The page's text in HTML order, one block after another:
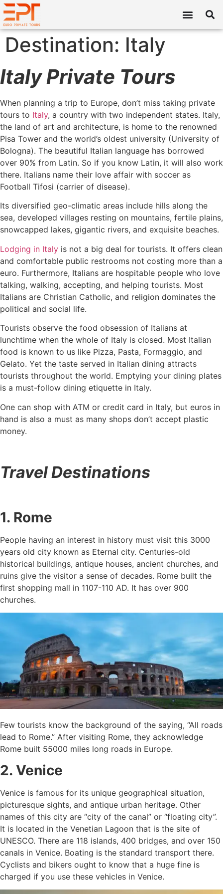
Destination: Italy
Italy Private Tours
When planning a trip to Europe, don’t miss taking private
tours to Italy, a country with two independent states. Italy,
the land of art and architecture, is home to the renowned
Pisa Tower and the world’s oldest university (University of
Bologna). The beautiful Italian language has borrowed
over 90% from Latin. So if you know Latin, it will also work
there. Italians name their love affair with soccer as
Football Tifosi (carrier of disease).
Its diversified geo-climatic areas include hills along the
sea, developed villages resting on mountains, fertile plains,
snowcapped lakes, gigantic rivers, and exquisite beaches.
Lodging in Italy is not a big deal for tourists. It offers clean
and comfortable public restrooms not costing more than a
euro. Furthermore, Italians are hospitable people who love
talking, walking, accepting, and helping tourists. Most
Italians are Christian Catholic, and religion dominates the
political and social life.
Tourists observe the food obsession of Italians at
lunchtime when the whole of Italy is closed. Most Italian
food is known to us like Pizza, Pasta, Formaggio, and
Gelato. Yet the taste served in Italian dining attracts
tourists throughout the world. Emptying your dining plates
is a must-follow dining etiquette in Italy.
One can shop with ATM or credit card in Italy, but euros in
hand is also a must as many shops don’t accept plastic
money.
Travel Destinations
1. Rome
People having an interest in history must visit this 3000
years old city known as Eternal city. Centuries-old
historical buildings, antique houses, ancient churches, and
ruins give the visitor a sense of decades. Rome built the
first shopping mall in 1107-110 AD. It has over 900
churches.
Few tourists know the background of the saying, “All roads
lead to Rome.” After visiting Rome, they acknowledge
Rome built 55000 miles long roads in Europe.
2. Venice
Venice is famous for its unique geographical situation,
picturesque sights, and antique urban heritage. Other
names of this city are “city of the canal” or “floating city”.
It is located in the Venetian Lagoon that is the site of
UNESCO. There are 118 islands, 400 bridges, and over 150
canals in Venice. Boating is the standard transport there.
Cyclists and bikers ought to know that a huge fine is
charged if you use these vehicles in Venice.